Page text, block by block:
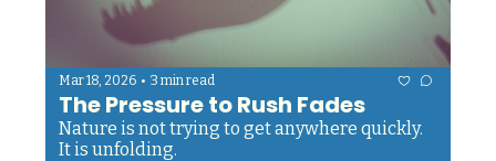
Mar 18, 2026 • 3 min read
The Pressure to Rush Fades
Nature is not trying to get anywhere quickly.
It is unfolding.